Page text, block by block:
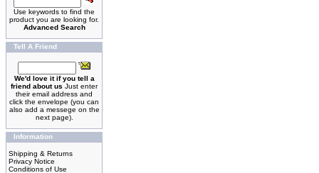
Use keywords to find the
product you are looking for.
Advanced Search
Tell A Friend
We'd love it if you tell a
friend about us Just enter
their email address and
click the envelope (you can
also add a messege on the
next page).
Information
Shipping & Returns
Privacy Notice
Conditions of Use